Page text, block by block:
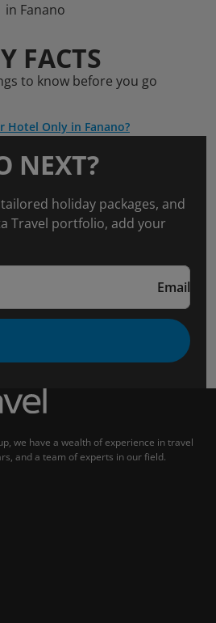
in Fanano
FACTS
to know before you go
Hotel Only in Fanano?
NEXT?
holiday packages, and
Travel portfolio, add your
Email
we have a wealth of experience in travel
and a team of experts in our field.